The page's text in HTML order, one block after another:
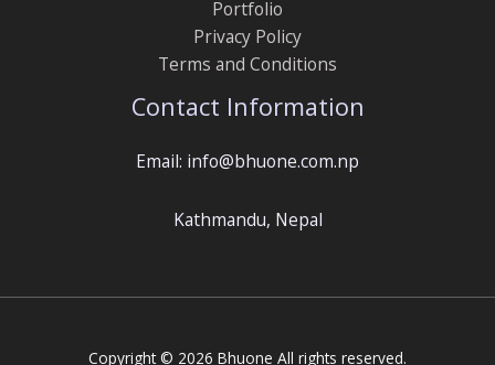
Portfolio
Privacy Policy
Terms and Conditions
Contact Information
Email: info@bhuone.com.np
Kathmandu, Nepal
Copyright © 2026 Bhuone All rights reserved.